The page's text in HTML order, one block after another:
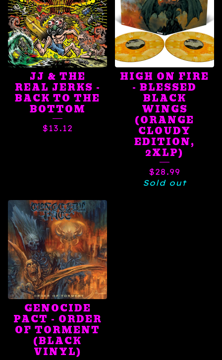
JJ & THE
REAL JERKS -
BACK TO THE
BOTTOM
$13.12
HIGH ON FIRE
- BLESSED
BLACK
WINGS
(ORANGE
CLOUDY
EDITION,
2XLP)
$28.99
Sold out
GENOCIDE
PACT - ORDER
OF TORMENT
(BLACK
VINYL)